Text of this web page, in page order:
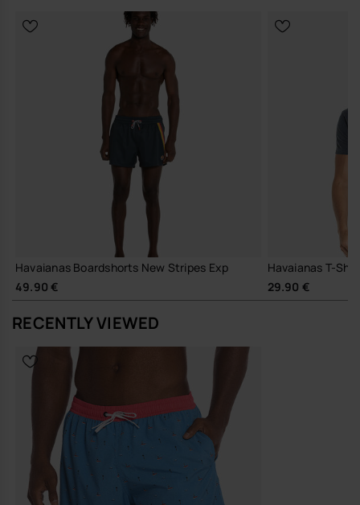
in Europe, and take your style to the next level.
Havaianas Boardshorts New Stripes Exp
49.90 €
Havaianas T-
29.90 €
RECENTLY VIEWED